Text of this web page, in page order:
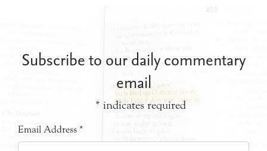
Subscribe to our daily commentary
email
* indicates required
Email Address *